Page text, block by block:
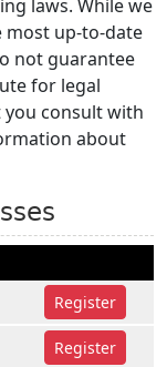
laws. While we
most up-to-date
not guarantee
for legal
you consult with
about
Register
Register